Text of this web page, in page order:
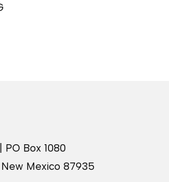
PO Box 1080
Mexico 87935